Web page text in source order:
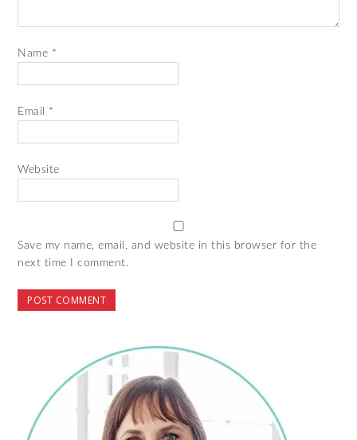
Name *
Email *
Website
Save my name, email, and website in this browser for the
next time I comment.